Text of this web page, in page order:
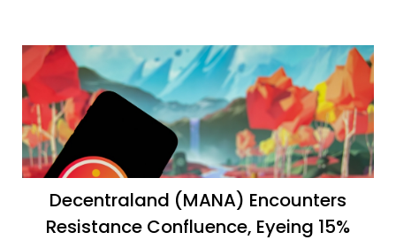
Decentraland (MANA) Encounters
Resistance Confluence, Eyeing 15%